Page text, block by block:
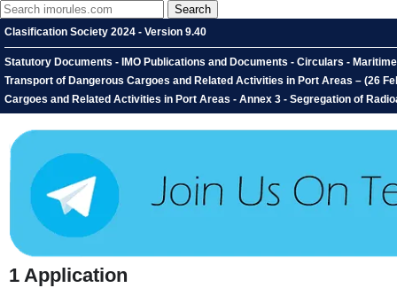
Clasification Society 2024 - Version 9.40
Statutory Documents - IMO Publications and Documents - Circulars -
Transport of Dangerous Cargoes and Related Activities in Port Areas – (26
Cargoes and Related Activities in Port Areas - Annex 3 - Segregation of
1 Application